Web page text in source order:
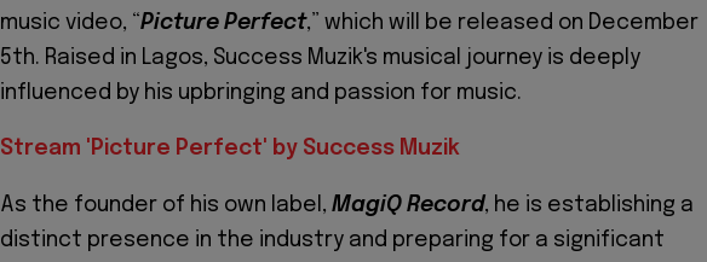
music video, “Picture Perfect,” which will be released on December
5th. Raised in Lagos, Success Muzik's musical journey is deeply
influenced by his upbringing and passion for music.
Stream 'Picture Perfect' by Success Muzik
As the founder of his own label, MagiQ Record, he is establishing a
distinct presence in the industry and preparing for a significant